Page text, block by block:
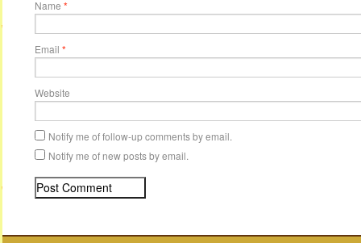
Name *
Email *
Website
Notify me of follow-up comments by email.
Notify me of new posts by email.